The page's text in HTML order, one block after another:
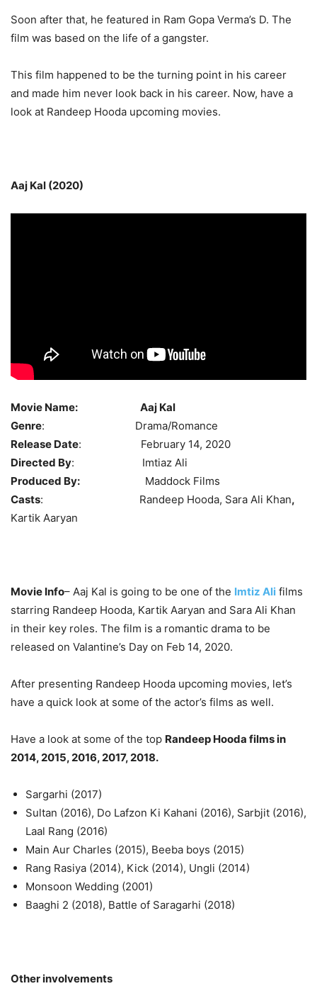
Soon after that, he featured in Ram Gopa Verma’s D. The
film was based on the life of a gangster.
This film happened to be the turning point in his career
and made him never look back in his career. Now, have a
look at Randeep Hooda upcoming movies.
Aaj Kal (2020)
Movie Name:
Aaj Kal
Genre: Drama/Romance
Release Date: February 14, 2020
Directed By: Imtiaz Ali
Produced By: Maddock Films
Casts: Randeep Hooda, Sara Ali Khan,
Kartik Aaryan
Movie Info– Aaj Kal is going to be one of the Imtiz Ali films
starring Randeep Hooda, Kartik Aaryan and Sara Ali Khan
in their key roles. The film is a romantic drama to be
released on Valantine’s Day on Feb 14, 2020.
After presenting Randeep Hooda upcoming movies, let’s
have a quick look at some of the actor’s films as well.
Have a look at some of the top Randeep Hooda films in
2014, 2015, 2016, 2017, 2018.
Sargarhi (2017)
Sultan (2016), Do Lafzon Ki Kahani (2016), Sarbjit (2016),
Laal Rang (2016)
Main Aur Charles (2015), Beeba boys (2015)
Rang Rasiya (2014), Kick (2014), Ungli (2014)
Monsoon Wedding (2001)
Baaghi 2 (2018), Battle of Saragarhi (2018)
Other involvements